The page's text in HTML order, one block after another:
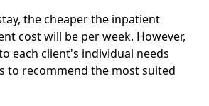
the cheaper the inpatient
cost will be per week. However,
each client's individual needs
to recommend the most suited